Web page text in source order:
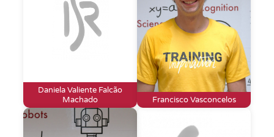
Daniela Valiente Falcão
Machado
Francisco Vasconcelos